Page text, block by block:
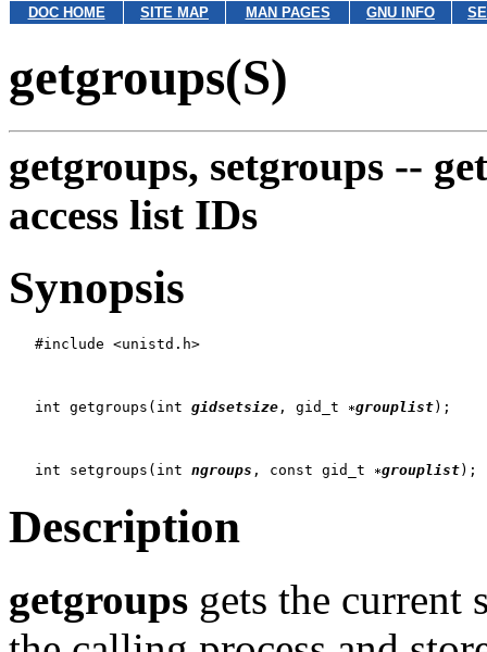
DOC HOME SITE MAP MAN PAGES GNU INFO
getgroups(S)
getgroups, setgroups --
access list IDs
Synopsis
   #include <unistd.h>
   int getgroups(int
gidsetsize , gid_t grouplist);
   int setgroups(int
ngroups , const gid_t grouplist
Description
getgroups gets the current